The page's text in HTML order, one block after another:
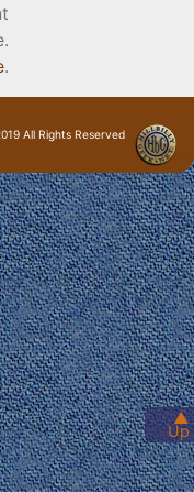
▲
Up
.
All Rights Reserved
· Login ·